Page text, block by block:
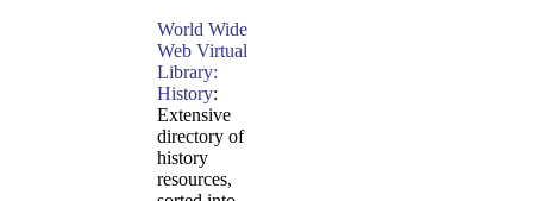
World Wide
Web Virtual
Library:
History:
Extensive
directory of
history
resources,